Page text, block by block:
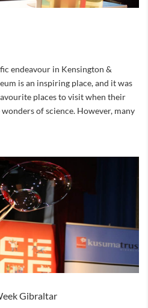
endeavour in Kensington &
is an inspiring place, and it was
places to visit when their
of science. However, many
Gibraltar